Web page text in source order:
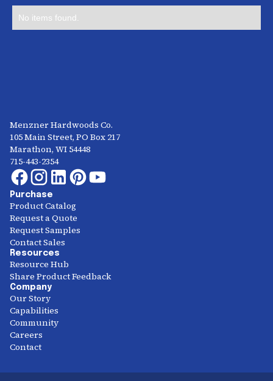
No items found.
Menzner Hardwoods Co.
105 Main Street, PO Box 217
Marathon, WI 54448
715-443-2354
Purchase
Product Catalog
Request a Quote
Request Samples
Contact Sales
Resources
Resource Hub
Share Product Feedback
Company
Our Story
Capabilities
Community
Careers
Contact